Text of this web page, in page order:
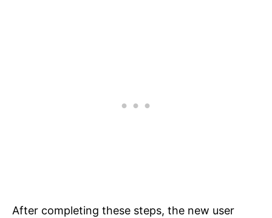
After completing these steps, the new user